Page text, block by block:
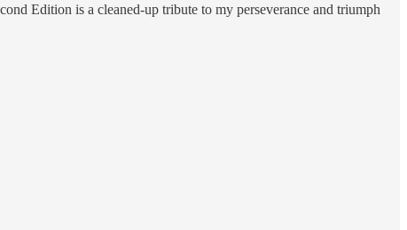
Edition is a cleaned-up tribute to my perseverance and triumph